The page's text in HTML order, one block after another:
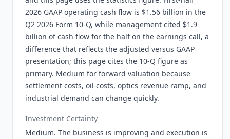
2026 GAAP operating cash flow is $1.56 billion in the
Q2 2026 Form 10-Q, while management cited $1.9
billion of cash flow for the half on the earnings call, a
difference that reflects the adjusted versus GAAP
presentation; this page cites the 10-Q figure as
primary. Medium for forward valuation because
settlement costs, oil costs, optics revenue ramp, and
industrial demand can change quickly.
Investment Certainty
Medium. The business is improving and execution is